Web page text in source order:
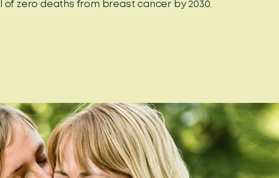
zero deaths from breast cancer by 2030.